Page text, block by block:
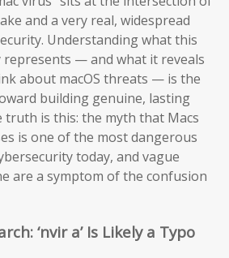
and a very real, widespread
Understanding what this
represents — and what it reveals
about macOS threats — is the
building genuine, lasting
truth is this: the myth that Macs
is one of the most dangerous
today, and vague
are a symptom of the confusion
‘nvir a’ Is Likely a Typo